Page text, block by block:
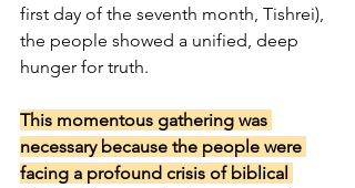
first day of the seventh month, Tishrei),
the people showed a unified, deep
hunger for truth.
This momentous gathering was
necessary because the people were
facing a profound crisis of biblical